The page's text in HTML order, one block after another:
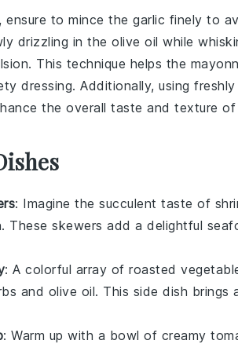
ensure to mince the garlic finely to
drizzling in the olive oil while
This technique helps the
dressing. Additionally, using
the overall taste and texture
: Imagine the succulent taste of
These skewers add a delightful
: A colorful array of roasted
and olive oil. This side dish brings
: Warm up with a bowl of creamy